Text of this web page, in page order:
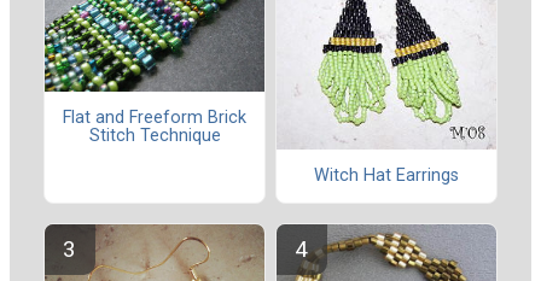
Flat and Freeform Brick
Stitch Technique
Witch Hat Earrings